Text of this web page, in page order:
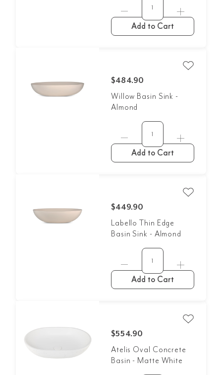
Add to Cart
$484.90
Willow Basin Sink -
Almond
Add to Cart
$449.90
Labello Thin Edge
Basin Sink - Almond
Add to Cart
$554.90
Atelis Oval Concrete
Basin - Matte White